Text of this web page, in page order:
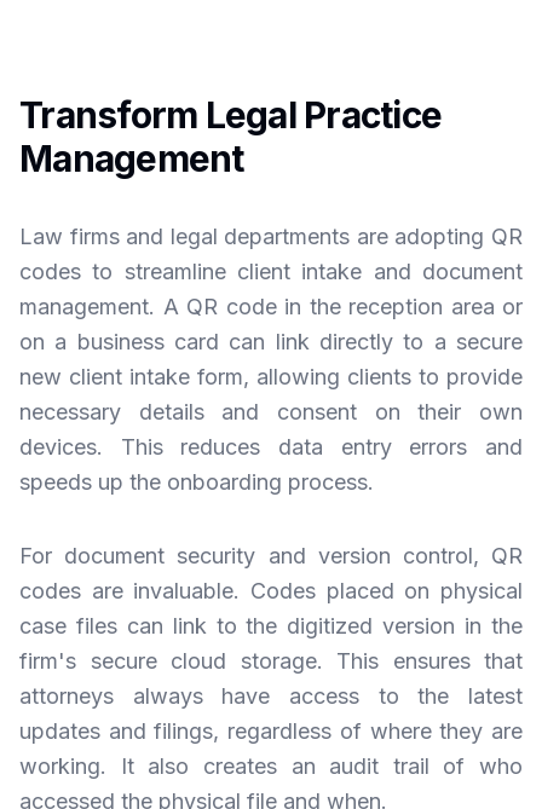
Transform Legal Practice
Management
Law firms and legal departments are adopting QR
codes to streamline client intake and document
management. A QR code in the reception area or
on a business card can link directly to a secure
new client intake form, allowing clients to provide
necessary details and consent on their own
devices. This reduces data entry errors and
speeds up the onboarding process.
For document security and version control, QR
codes are invaluable. Codes placed on physical
case files can link to the digitized version in the
firm's secure cloud storage. This ensures that
attorneys always have access to the latest
updates and filings, regardless of where they are
working. It also creates an audit trail of who
accessed the physical file and when.